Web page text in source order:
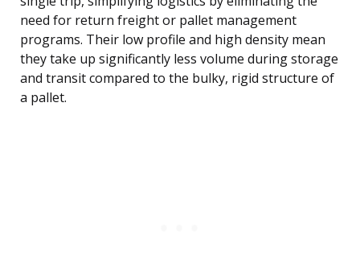
need for return freight or pallet management
programs. Their low profile and high density mean
they take up significantly less volume during storage
and transit compared to the bulky, rigid structure of
a pallet.